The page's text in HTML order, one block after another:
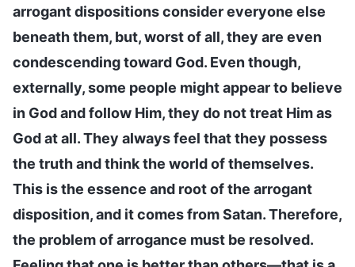
arrogant dispositions consider everyone else
beneath them, but, worst of all, they are even
condescending toward God. Even though,
externally, some people might appear to believe
in God and follow Him, they do not treat Him as
God at all. They always feel that they possess
the truth and think the world of themselves.
This is the essence and root of the arrogant
disposition, and it comes from Satan. Therefore,
the problem of arrogance must be resolved.